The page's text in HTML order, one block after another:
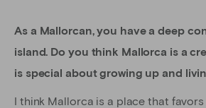
As a Mallorcan, you have a deep
island. Do you think Mallorca is a
is special about growing up and
I think Mallorca is a place that